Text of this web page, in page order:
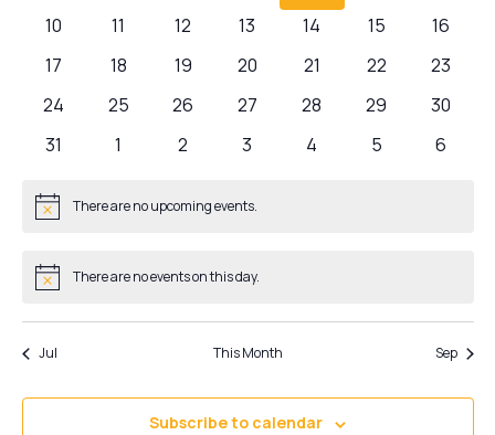
events
events
events
events events
events
events
0
events
10
0
events
11
0
events
12
0
events
13
0
events
14
0
events
15
0
events
16
0
events
17
0
events
18
0
events
19
0
events
20
0
events
21
0
events
22
0
events
23
0
events
24
0
events
25
0
events
26
0
events
27
0
events
28
0
events
29
0
events
30
0
31
01
0
2
0
3
0
4
0
5
0
6
Notice There are no upcoming events.
Notice There are no events on this day.
Jul This Month Sep
Subscribe to calendar